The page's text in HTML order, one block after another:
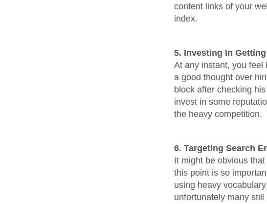
content links of your
index.
5. Investing In
At any instant, you feel
a good thought over
block after checking
invest in some
the heavy competition.
6. Targeting Search
It might be obvious
this point is so
using heavy
unfortunately many